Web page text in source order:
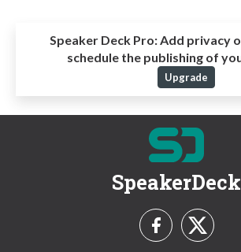
Speaker Deck Pro: Add privacy
schedule the publishing of
Upgrade
SpeakerDeck